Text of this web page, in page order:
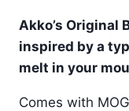
Akko’s Original
inspired by a
melt in your
Comes with